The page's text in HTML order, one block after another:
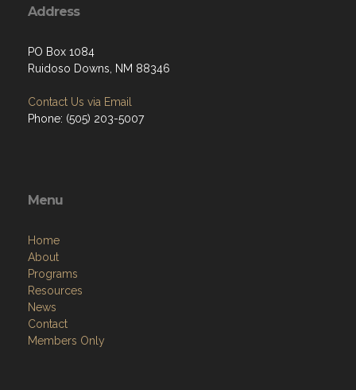
Address
PO Box 1084
Ruidoso Downs, NM 88346
Contact Us via Email
Phone: (505) 203-5007
Menu
Home
About
Programs
Resources
News
Contact
Members Only